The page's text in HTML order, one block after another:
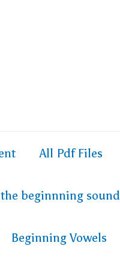
All Pdf Files
beginnning sound
Beginning Vowels